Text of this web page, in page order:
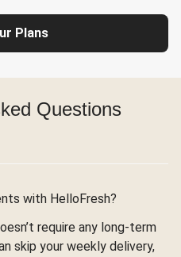
Plans
Questions
with HelloFresh?
require any long-term
skip your weekly delivery,